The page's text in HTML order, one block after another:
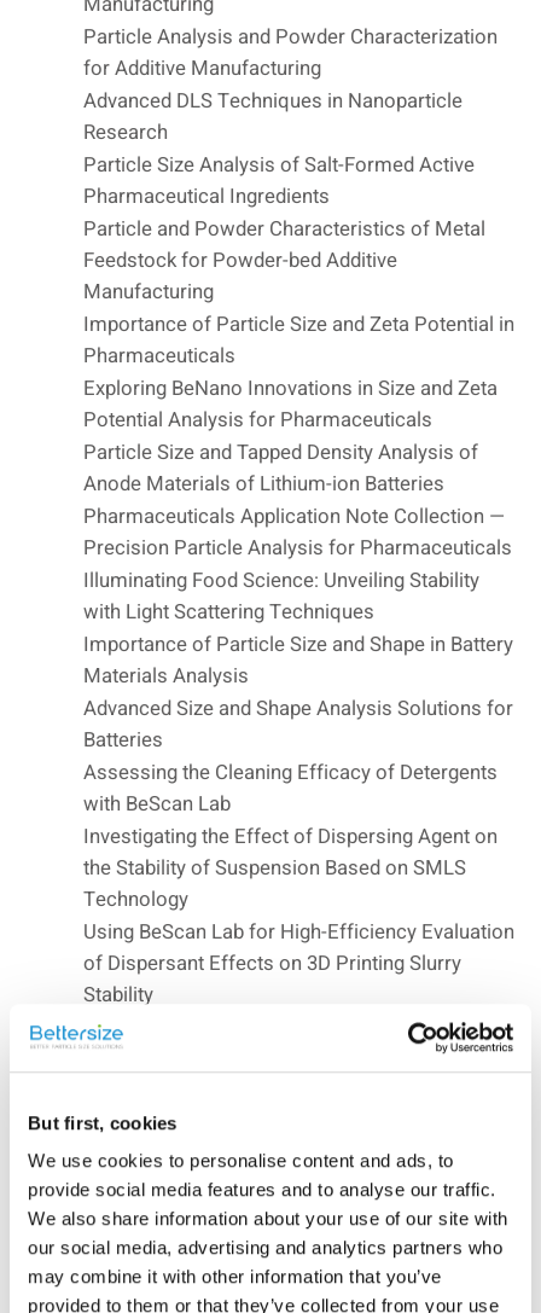
But first, cookies
We use cookies to personalise content and ads, to
provide social media features and to analyse our traffic.
We also share information about your use of our site with
our social media, advertising and analytics partners who
may combine it with other information that you’ve
provided to them or that they’ve collected from your use
Particle Analysis and Powder Characterization
for Additive Manufacturing
Advanced DLS Techniques in Nanoparticle
Research
Particle Size Analysis of Salt-Formed Active
Pharmaceutical Ingredients
Particle and Powder Characteristics of Metal
Feedstock for Powder-bed Additive
Manufacturing
Importance of Particle Size and Zeta Potential in
Pharmaceuticals
Exploring BeNano Innovations in Size and Zeta
Potential Analysis for Pharmaceuticals
Particle Size and Tapped Density Analysis of
Anode Materials of Lithium-ion Batteries
Pharmaceuticals Application Note Collection —
Precision Particle Analysis for Pharmaceuticals
Illuminating Food Science: Unveiling Stability
with Light Scattering Techniques
Importance of Particle Size and Shape in Battery
Materials Analysis
Advanced Size and Shape Analysis Solutions for
Batteries
Assessing the Cleaning Efficacy of Detergents
with BeScan Lab
Investigating the Effect of Dispersing Agent on
the Stability of Suspension Based on SMLS
Technology
Using BeScan Lab for High-Efficiency Evaluation
of Dispersant Effects on 3D Printing Slurry
Stability
Investigating the Stability of Ibuprofen using
Transitions of PNIPAm Hydrogel via BeScan
Lab
Investigating Beer Foam using BeScan Lab
Characterizing Gold Nanorods by Utilizing VV
and VH Modes in DLS
Measuring the Sizes of Fluorescent